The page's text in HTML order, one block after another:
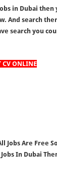
in Dubai
And search
search you
CV ONLINE
Jobs Are Free
In Dubai